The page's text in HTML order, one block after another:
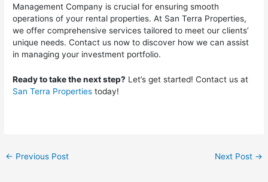
Management Company is crucial for ensuring smooth
operations of your rental properties. At San Terra Properties,
we offer comprehensive services tailored to meet our clients’
unique needs. Contact us now to discover how we can assist
in managing your investment portfolio.
Ready to take the next step? Let’s get started! Contact us at
San Terra Properties today!
← Previous Post Next Post →